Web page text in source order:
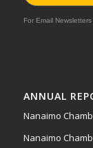
For Email
ANNUAL
Nanaimo
Nanaimo